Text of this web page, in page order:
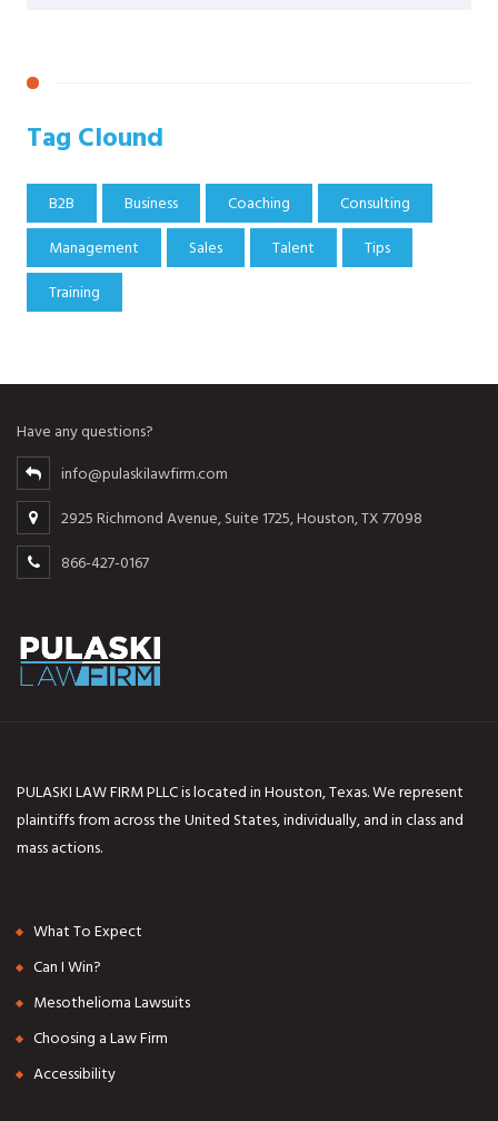
Tag Clound
B2B Business Coaching
Consulting
Management
Sales Talent
Tips
Training
Have any questions?
info@pulaskilawfirm.com
2925 Richmond Avenue, Suite 1725, Houston, TX 77098
866-427-0167
PULASKI LAW FIRM PLLC is located in Houston, Texas. We represent
plaintiffs from across the United States, individually, and in class and
mass actions.
What To Expect
Can I Win?
Mesothelioma Lawsuits
Choosing a Law Firm
Accessibility